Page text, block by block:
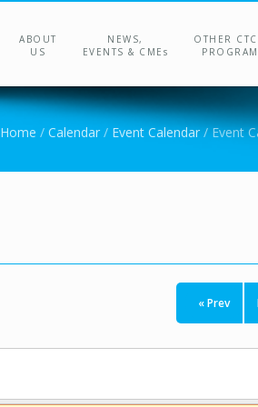
ABOUT
US
NEWS,
EVENTS & CMEs
OTHER
Home / Calendar / Event Calendar /Event
« Prev